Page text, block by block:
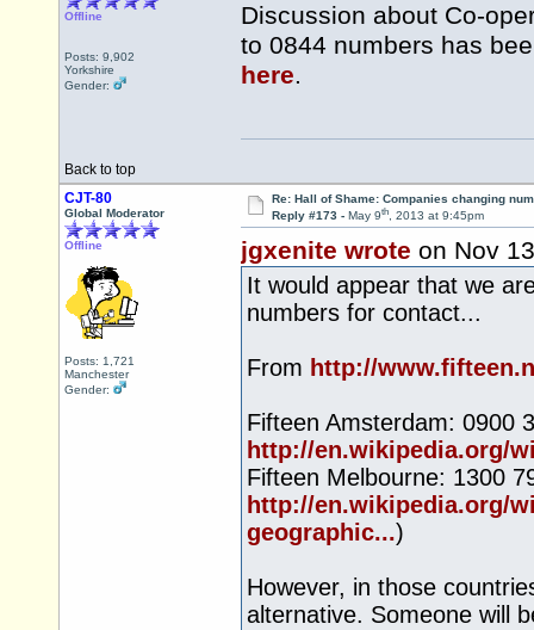
Offline
Posts: 9,902
Yorkshire
Gender:
Discussion about Co-
to 0844 numbers has
here.
Back to top
CJT-80
Global Moderator
Offline
Posts: 1,721
Manchester
Gender:
Re: Hall of Shame: Companies changing
Reply #173 - May 9th, 2013 at 9:45pm
jgxenite wrote on Nov 13
It would appear that we
numbers for contact...
From http://
Fifteen Amsterdam: 0900
http://en.wikipedia.org/
Fifteen Melbourne: 1300
http://en.wikipedia.org/
geographic...)
However, in those
alternative. Someone will